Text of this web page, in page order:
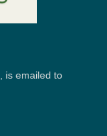
, is emailed to